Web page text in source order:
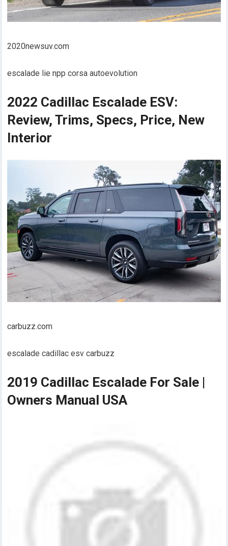
2020newsuv.com
escalade lie npp corsa autoevolution
2022 Cadillac Escalade ESV:
Review, Trims, Specs, Price, New
Interior
carbuzz.com
escalade cadillac esv carbuzz
2019 Cadillac Escalade For Sale |
Owners Manual USA